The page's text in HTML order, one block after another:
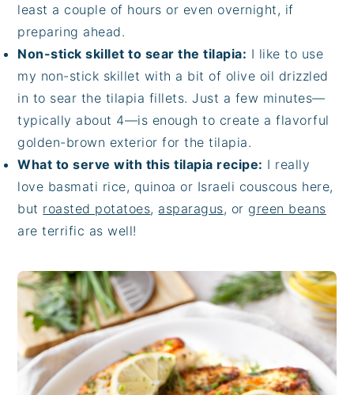
least a couple of hours or even overnight, if
preparing ahead.
Non-stick skillet to sear the tilapia: I like to use
my non-stick skillet with a bit of olive oil drizzled
in to sear the tilapia fillets. Just a few minutes—
typically about 4—is enough to create a flavorful
golden-brown exterior for the tilapia.
What to serve with this tilapia recipe: I really
love basmati rice, quinoa or Israeli couscous here,
but roasted potatoes, asparagus, or green beans
are terrific as well!